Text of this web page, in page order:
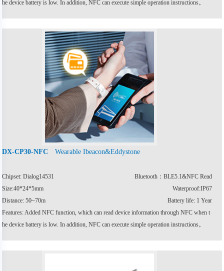
he device battery is low. In addition, NFC can execute simple operation instructions。
DX-CP30-NFC Wearable Ibeacon&Eddystone
Chipset: Dialog14531
Bluetooth：BLE5.1&NFC Read
Size:40*24*5mm
Waterproof:IP67
Distance: 50~70m
Battery life: 1 Year
Features: Added NFC function, which can read device information through NFC when t
he device battery is low. In addition, NFC can execute simple operation instructions。